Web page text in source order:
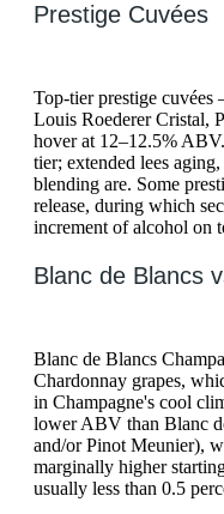
Prestige Cuvées
Top-tier prestige
Louis Roederer Cristal,
hover at 12–12.5%
tier; extended lees
blending are. Some
release, during which
increment of alcohol on
Blanc de Blancs
Blanc de Blancs
Chardonnay grapes,
in Champagne's cool
lower ABV than Blanc
and/or Pinot Meunier),
marginally higher
usually less than 0.5